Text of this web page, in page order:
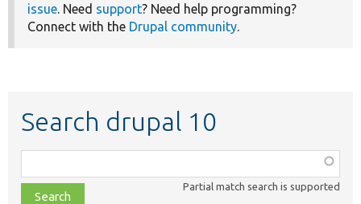
issue . Need support? Need help programming?
Connect with the Drupal community
Search drupal 10
class,
file,
Partial match search is supported